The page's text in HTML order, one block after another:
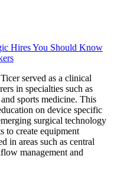
Hires You Should Know
served as a clinical
in specialties such as
sports medicine. This
on device specific
surgical technology
to create equipment
in areas such as central
management and